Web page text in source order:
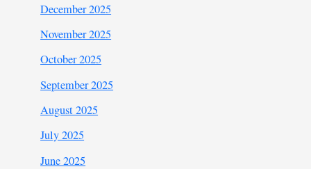
December 2025
November 2025
October 2025
September 2025
August 2025
July 2025
June 2025